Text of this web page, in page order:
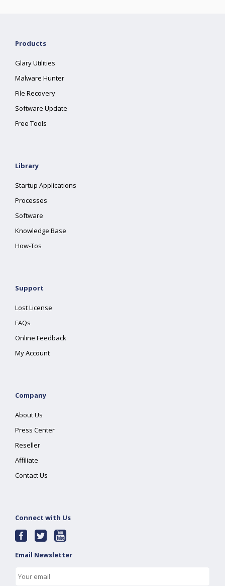
Products
Glary Utilities
Malware Hunter
File Recovery
Software Update
Free Tools
Library
Startup Applications
Processes
Software
Knowledge Base
How-Tos
Support
Lost License
FAQs
Online Feedback
My Account
Company
About Us
Press Center
Reseller
Affiliate
Contact Us
Connect with Us
Email Newsletter